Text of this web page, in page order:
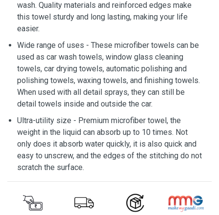
wash. Quality materials and reinforced edges make
this towel sturdy and long lasting, making your life
easier.
Wide range of uses - These microfiber towels can be
used as car wash towels, window glass cleaning
towels, car drying towels, automatic polishing and
polishing towels, waxing towels, and finishing towels.
When used with all detail sprays, they can still be
detail towels inside and outside the car.
Ultra-utility size - Premium microfiber towel, the
weight in the liquid can absorb up to 10 times. Not
only does it absorb water quickly, it is also quick and
easy to unscrew, and the edges of the stitching do not
scratch the surface.